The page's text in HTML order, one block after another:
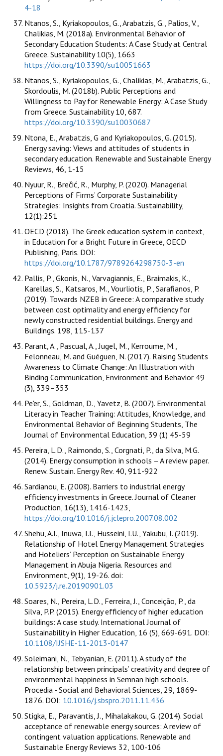
4-18
Ntanos, S., Kyriakopoulos, G., Arabatzis, G., Palios, V.,
Chalikias, M. (2018a). Environmental Behavior of
Secondary Education Students: A Case Study at Central
Greece. Sustainability 10(5), 1663
https://doi.org/10.3390/su10051663
Ntanos, S., Kyriakopoulos, G., Chalikias, M., Arabatzis, G.,
Skordoulis, M. (2018b). Public Perceptions and
Willingness to Pay for Renewable Energy: A Case Study
from Greece. Sustainability 10, 687.
https://doi.org/10.3390/su10030687
Ntona, E., Arabatzis, G and Kyriakopoulos, G. (2015).
Energy saving: Views and attitudes of students in
secondary education. Renewable and Sustainable Energy
Reviews, 46, 1-15
Nyuur, R., Brečić, R., Murphy, P. (2020). Managerial
Perceptions of Firms’ Corporate Sustainability
Strategies: Insights from Croatia. Sustainability,
12(1):251
OECD (2018). The Greek education system in context,
in Education for a Bright Future in Greece, OECD
Publishing, Paris. DOI:
https://doi.org/10.1787/9789264298750-3-en
Pallis, P., Gkonis, N., Varvagiannis, E., Braimakis, K.,
Karellas, S., Katsaros, M., Vourliotis, P., Sarafianos, P.
(2019). Towards NZEB in Greece: A comparative study
between cost optimality and energy efficiency for
newly constructed residential buildings. Energy and
Buildings. 198, 115-137
Parant, A., Pascual, A., Jugel, M., Kerroume, M.,
Felonneau, M. and Guéguen, N. (2017). Raising Students
Awareness to Climate Change: An Illustration with
Binding Communication, Environment and Behavior 49
(3), 339–353
Pe'er, S., Goldman, D., Yavetz, B. (2007). Environmental
Literacy in Teacher Training: Attitudes, Knowledge, and
Environmental Behavior of Beginning Students, The
Journal of Environmental Education, 39 (1) 45-59
Pereira, L.D., Raimondo, S., Corgnati, P., da Silva, M.G.
(2014). Energy consumption in schools – A review paper.
Renew. Sustain. Energy Rev. 40, 911-922
Sardianou, E. (2008). Barriers to industrial energy
efficiency investments in Greece. Journal of Cleaner
Production, 16(13), 1416-1423,
https://doi.org/10.1016/j.jclepro.2007.08.002
Shehu, A.I., Inuwa, I.I., Husseini, I.U., Yakubu, I. (2019).
Relationship of Hotel Energy Management Strategies
and Hoteliers’ Perception on Sustainable Energy
Management in Abuja Nigeria. Resources and
Environment, 9(1), 19-26. doi:
10.5923/j.re.20190901.03
Soares, N., Pereira, L.D., Ferreira, J., Conceição, P., da
Silva, P.P. (2015). Energy efficiency of higher education
buildings: A case study. International Journal of
Sustainability in Higher Education, 16 (5), 669-691. DOI:
10.1108/IJSHE-11-2013-0147
Soleimani, N., Tebyanian, E. (2011). A study of the
relationship between principals’ creativity and degree of
environmental happiness in Semnan high schools.
Procedia - Social and Behavioral Sciences, 29, 1869-
1876. DOI: 10.1016/j.sbspro.2011.11.436
Stigka, E., Paravantis, J., Mihalakakou, G. (2014). Social
acceptance of renewable energy sources: A review of
contingent valuation applications. Renewable and
Sustainable Energy Reviews 32, 100-106